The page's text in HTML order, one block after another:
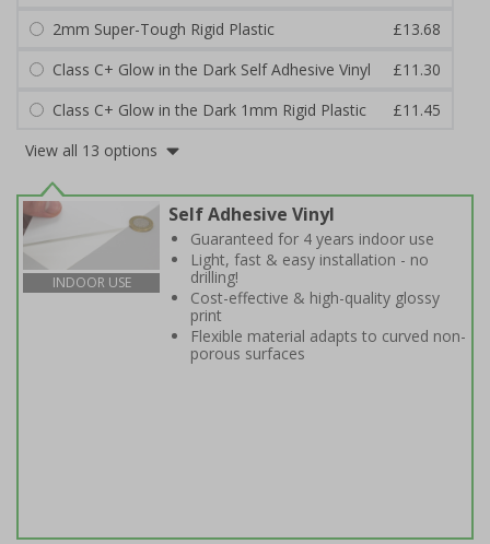
2mm Super-Tough Rigid Plastic
£13.68
Class C+ Glow in the Dark Self Adhesive Vinyl
£11.30
Class C+ Glow in the Dark 1mm Rigid Plastic
£11.45
View all 13 options
INDOOR USE
Self Adhesive Vinyl
Guaranteed for 4 years indoor use
Light, fast & easy installation - no
drilling!
Cost-effective & high-quality glossy
print
Flexible material adapts to curved non-
porous surfaces